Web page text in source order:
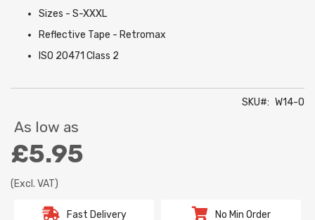
Sizes - S-XXXL
Reflective Tape - Retromax
ISO 20471 Class 2
SKU W14-O
As low as
£5.95
(Excl. VAT)
Fast Delivery No Min Order